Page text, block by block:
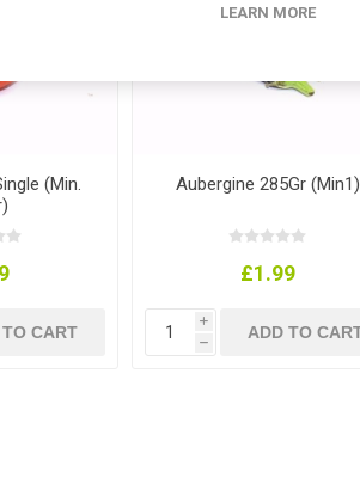
(Min.
Aubergine 285Gr (Min1)
£1.99
i
h
LEARN MORE